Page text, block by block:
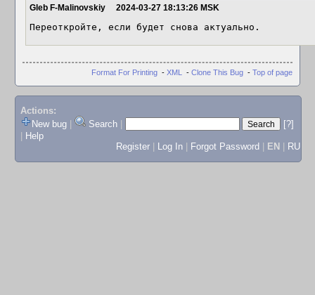
Gleb F-Malinovskiy 2024-03-27 18:13:26 MSK
Переоткройте, если будет снова актуально.
Format For Printing - XML - Clone This Bug - Top of page
Actions:
New bug
Search
[?]
Help
Register
Log In Forgot Password EN RU